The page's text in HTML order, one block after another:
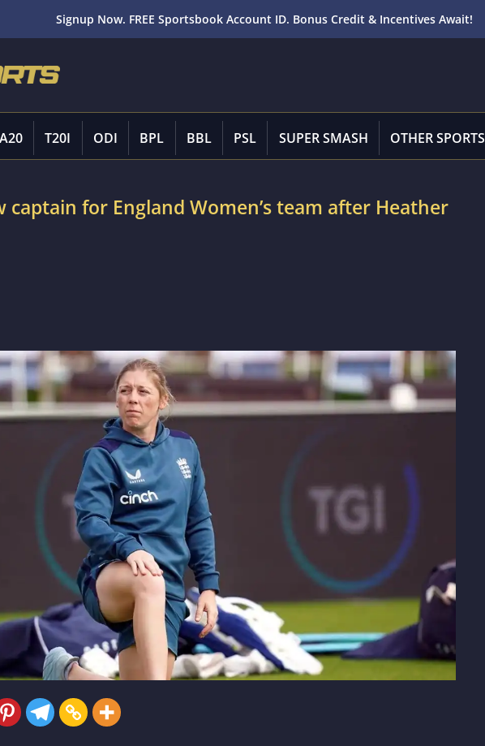
Signup Now. FREE Sportsbook Account ID. Bonus Credit & Incentives Await!
T20I ODI BPL BBL PSL SUPER SMASH OTHER SPORTS
captain for England Women’s team after Heather